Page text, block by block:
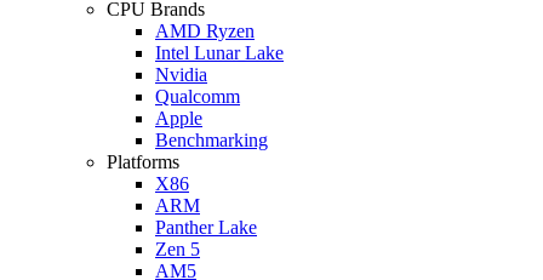
CPU Brands
AMD Ryzen
Intel Lunar Lake
Nvidia
Qualcomm
Apple
Benchmarking
Platforms
X86
ARM
Panther Lake
Zen 5
AM5